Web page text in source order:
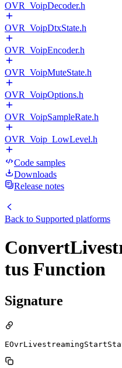
OVR_VoipDecoder.h
OVR_VoipDtxState.h
OVR_VoipEncoder.h
OVR_VoipMuteState.h
OVR_VoipOptions.h
OVR_VoipSampleRate.h
OVR_Voip_LowLevel.h
Code samples
Downloads
Release notes
Back to Supported platforms
tus Function
Signature